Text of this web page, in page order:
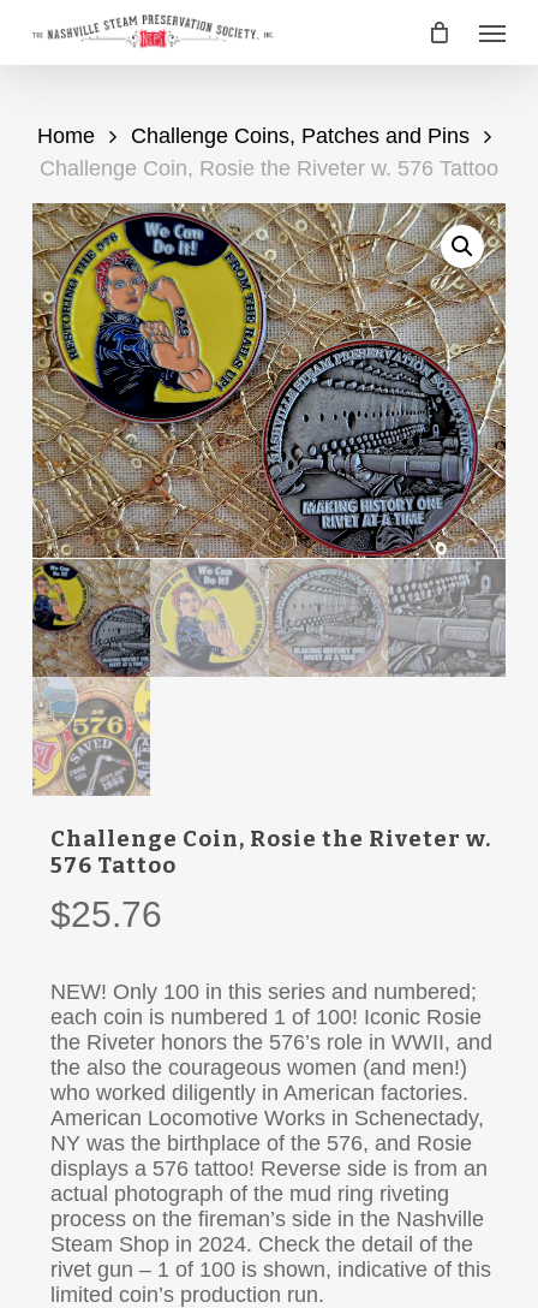
main
Menu
Home
Challenge Coins, Patches and Pins
Challenge Coin, Rosie the Riveter w. 576 Tattoo
Challenge Coin, Rosie the Riveter w.
576 Tattoo
$25.76
NEW! Only 100 in this series and numbered;
each coin is numbered 1 of 100! Iconic Rosie
the Riveter honors the 576’s role in WWII, and
the also the courageous women (and men!)
who worked diligently in American factories.
American Locomotive Works in Schenectady,
NY was the birthplace of the 576, and Rosie
displays a 576 tattoo! Reverse side is from an
actual photograph of the mud ring riveting
process on the fireman’s side in the Nashville
Steam Shop in 2024. Check the detail of the
rivet gun – 1 of 100 is shown, indicative of this
limited coin’s production run.